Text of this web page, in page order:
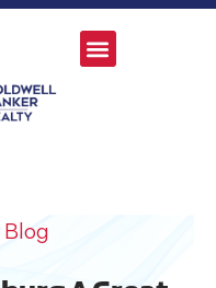
Blog